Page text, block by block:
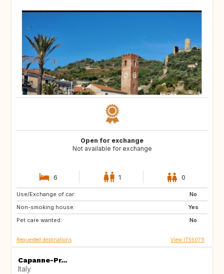
Open for exchange
Not available for exchange
6 1 0
Use/Exchange of car:
No
Non-smoking house:
Yes
Pet care wanted:
No
NO
SE
GB
Requested destinations View IT55079
Capanne-Pr...
Italy